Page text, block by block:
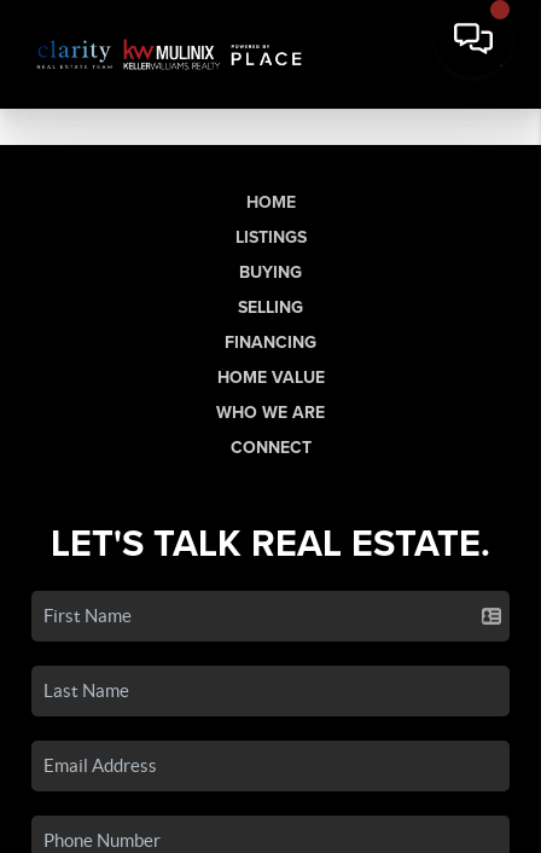
HOME
LISTINGS
BUYING
SELLING
FINANCING
HOME VALUE
WHO WE ARE
CONNECT
LET'S TALK REAL ESTATE.